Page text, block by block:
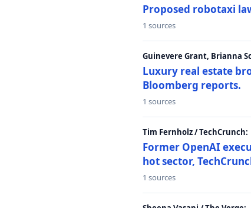
Proposed robotaxi
1 sources
Guinevere Grant, Brianna
Luxury real estate
Bloomberg reports.
1 sources
Tim Fernholz / TechCrunch:
Former OpenAI
hot sector,
1 sources